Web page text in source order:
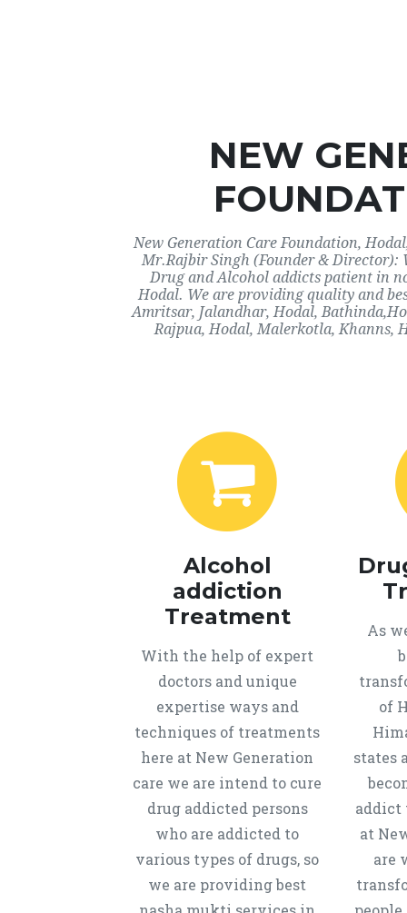
NEW
New Generation Care Foundation,
Mr.Rajbir Singh (Founder &
Drug and Alcohol addicts patient in
Hodal. We are providing quality and
Amritsar, Jalandhar, Hodal,
Rajpua, Hodal, Malerkotla, Khanns,
Alcohol
addiction
Treatment
With the help of expert
doctors and unique
expertise ways and
techniques of treatments
here at New Generation
care we are intend to cure
drug addicted persons
who are addicted to
various types of drugs, so
we are providing best
As
of
states
addict
at
are